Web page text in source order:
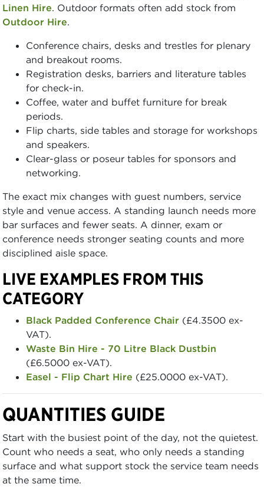
Linen Hire. Outdoor formats often add stock from
Outdoor Hire.
Conference chairs, desks and trestles for plenary
and breakout rooms.
Registration desks, barriers and literature tables
for check-in.
Coffee, water and buffet furniture for break
periods.
Flip charts, side tables and storage for workshops
and speakers.
Clear-glass or poseur tables for sponsors and
networking.
The exact mix changes with guest numbers, service
style and venue access. A standing launch needs more
bar surfaces and fewer seats. A dinner, exam or
conference needs stronger seating counts and more
disciplined aisle space.
LIVE EXAMPLES FROM THIS
CATEGORY
Black Padded Conference Chair (£4.3500 ex-
VAT).
Waste Bin Hire - 70 Litre Black Dustbin
(£6.5000 ex-VAT).
Easel - Flip Chart Hire (£25.0000 ex-VAT).
QUANTITIES GUIDE
Start with the busiest point of the day, not the quietest.
Count who needs a seat, who only needs a standing
surface and what support stock the service team needs
at the same time.